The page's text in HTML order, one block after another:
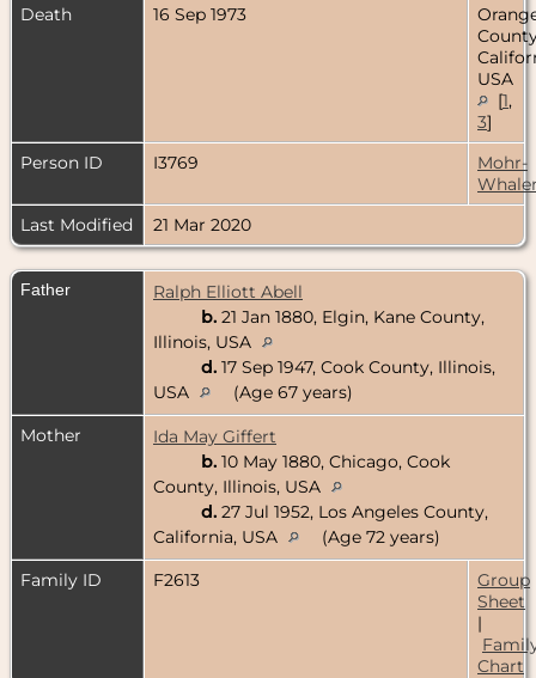
Death 16 Sep 1973
USA
[1,
3]
Person ID
I3769
Mohr-
Last Modified
21 Mar 2020
Father
Ralph Elliott Abell
b. 21 Jan 1880, Elgin, Kane County,
Illinois, USA
d. 17 Sep 1947, Cook County, Illinois,
USA
(Age 67 years)
Mother
Ida May Giffert
b. 10 May 1880, Chicago, Cook
County, Illinois, USA
d. 27 Jul 1952, Los Angeles County,
California, USA
(Age 72 years)
Family ID
F2613
Group
Sheet
|
Chart